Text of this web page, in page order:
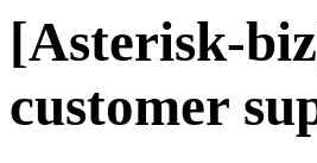
[Asterisk-
customer